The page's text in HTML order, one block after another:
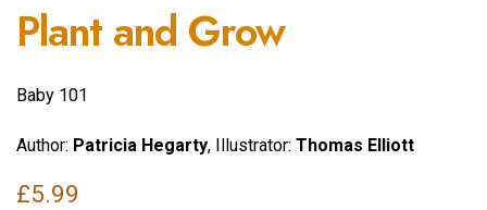
Plant and Grow
Baby 101
Author: Patricia Hegarty, Illustrator: Thomas Elliott
£5.99